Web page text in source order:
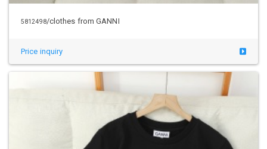
5812498/clothes from GANNI
Price inquiry